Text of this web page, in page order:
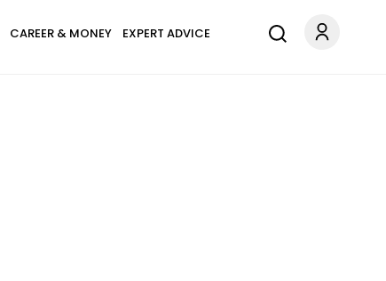
CAREER & MONEY EXPERT ADVICE